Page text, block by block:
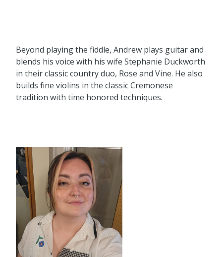
Beyond playing the fiddle, Andrew plays guitar and
blends his voice with his wife Stephanie Duckworth
in their classic country duo, Rose and Vine. He also
builds fine violins in the classic Cremonese
tradition with time honored techniques.